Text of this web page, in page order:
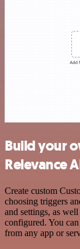
Build your
Relevance
Create custom
choosing triggers
and settings, as
configured. You
from any app or